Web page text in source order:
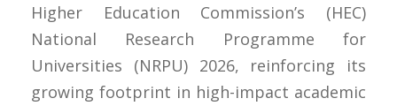
Higher Education Commission’s (HEC)
National Research Programme for
Universities (NRPU) 2026, reinforcing its
growing footprint in high-impact academic